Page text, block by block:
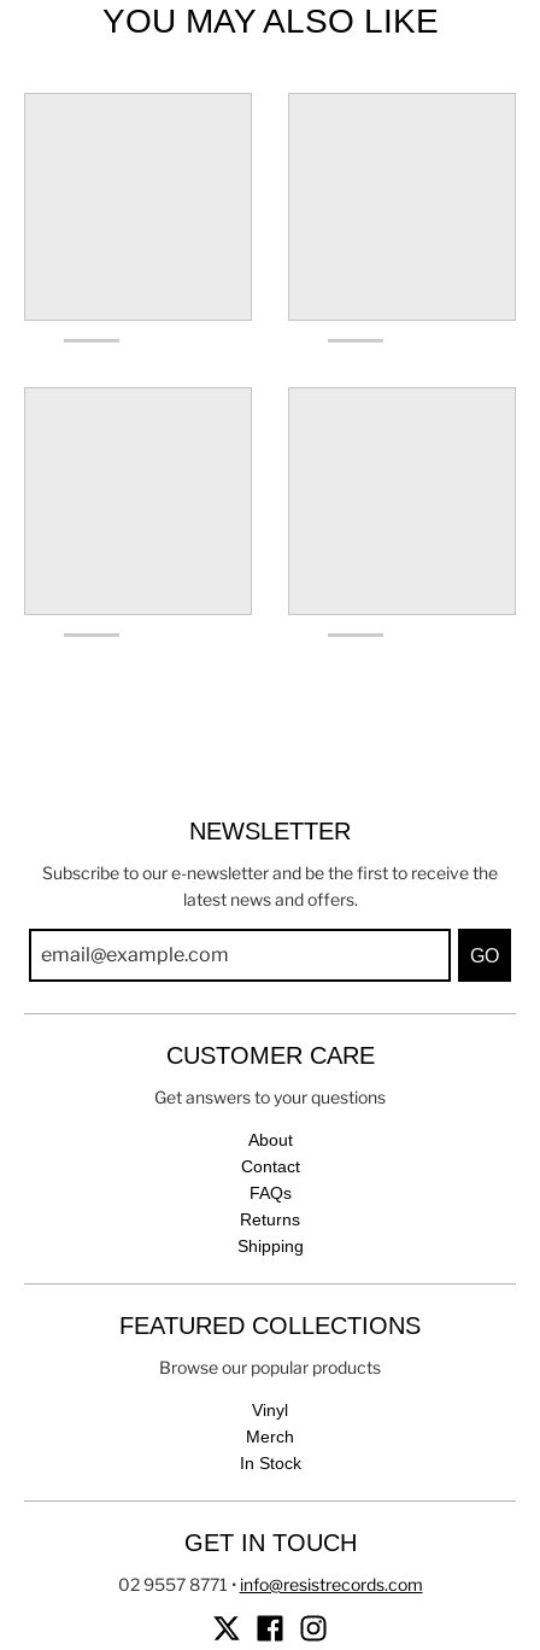
YOU MAY ALSO LIKE
NEWSLETTER
Subscribe to our e-newsletter and be the first to receive the
latest news and offers.
GO
CUSTOMER CARE
Get answers to your questions
About
Contact
FAQs
Returns
Shipping
FEATURED COLLECTIONS
Browse our popular products
Vinyl
Merch
In Stock
GET IN TOUCH
02 9557 8771 • info@resistrecords.com